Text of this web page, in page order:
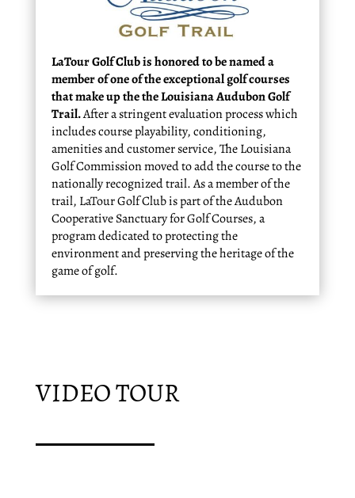
LaTour Golf Club is honored to be named a
member of one of the exceptional golf courses
that make up the the Louisiana Audubon Golf
Trail.After a stringent evaluation process which
includes course playability, conditioning,
amenities and customer service, The Louisiana
Golf Commission moved to add the course to the
nationally recognized trail. As a member of the
trail, LaTour Golf Club is part of the Audubon
Cooperative Sanctuary for Golf Courses, a
program dedicated to protecting the
environment and preserving the heritage of the
game of golf.
VIDEO TOUR